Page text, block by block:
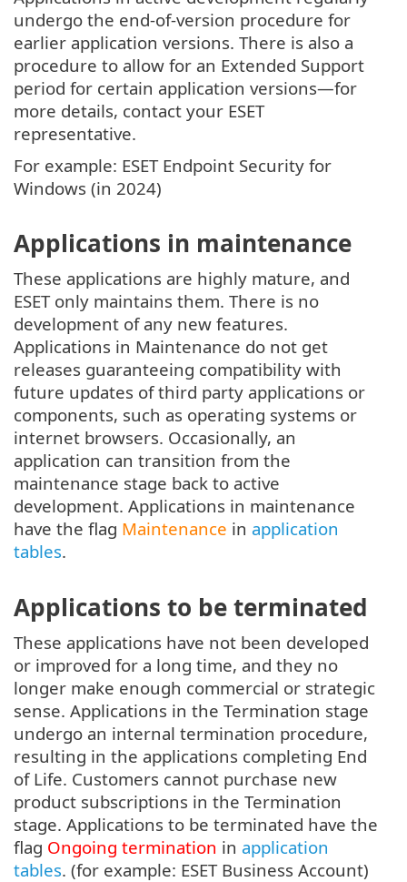
undergo the end-of-version procedure for
earlier application versions. There is also a
procedure to allow for an Extended Support
period for certain application versions—for
more details, contact your ESET
representative.
For example: ESET Endpoint Security for
Windows (in 2024)
Applications in maintenance
These applications are highly mature, and
ESET only maintains them. There is no
development of any new features.
Applications in Maintenance do not get
releases guaranteeing compatibility with
future updates of third party applications or
components, such as operating systems or
internet browsers. Occasionally, an
application can transition from the
maintenance stage back to active
development. Applications in maintenance
have the flag Maintenance in application
tables.
Applications to be terminated
These applications have not been developed
or improved for a long time, and they no
longer make enough commercial or strategic
sense. Applications in the Termination stage
undergo an internal termination procedure,
resulting in the applications completing End
of Life. Customers cannot purchase new
product subscriptions in the Termination
stage. Applications to be terminated have the
flag Ongoing termination in application
tables. (for example: ESET Business Account)